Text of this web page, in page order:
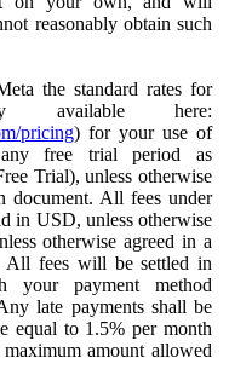
reasonably obtain such
the standard rates for
available here:
pricing) for your use of
free trial period as
Trial), unless otherwise
document. All fees under
in USD, unless otherwise
otherwise agreed in a
All fees will be settled in
your payment method
late payments shall be
equal to 1.5% per month
amount allowed